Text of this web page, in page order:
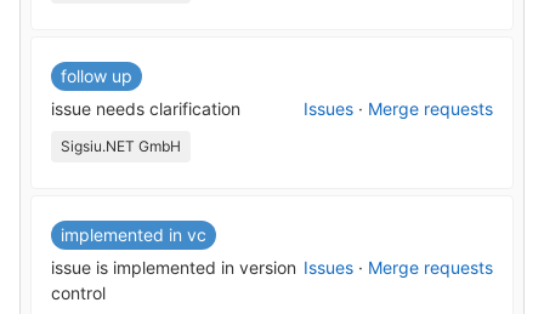
follow up
issue needs clarification
Issues · Merge requests
Sigsiu.NET GmbH
implemented in vc
issue is implemented in version
control
Issues · Merge requests